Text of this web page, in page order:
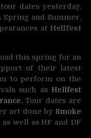
dates yesterday.
and Summer,
at Hellfest
this spring for an
of their latest
to perform on the
such as Hellfest
. Tour dates are
art done by Smoke
well as HF and DF